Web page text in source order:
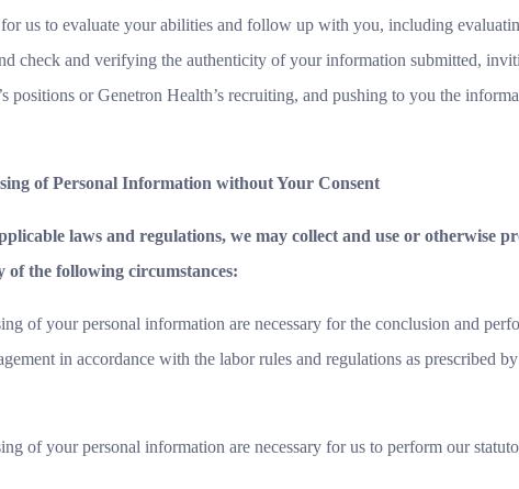
us to evaluate your abilities and follow up with you, including
check and verifying the authenticity of your information submitted,
positions or Genetron Health’s recruiting, and pushing to you the
of Personal Information without Your Consent
laws and regulations, we may collect and use or otherwise
the following circumstances:
of your personal information are necessary for the conclusion and
in accordance with the labor rules and regulations as prescribed
of your personal information are necessary for us to perform our